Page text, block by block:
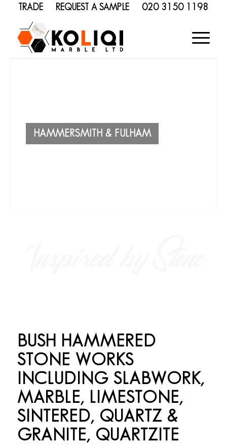
TRADE REQUEST A SAMPLE 020 3150 1198
HAMMERSMITH & FULHAM
BUSH HAMMERED
STONE WORKS
INCLUDING SLABWORK,
MARBLE, LIMESTONE,
SINTERED, QUARTZ &
GRANITE, QUARTZITE